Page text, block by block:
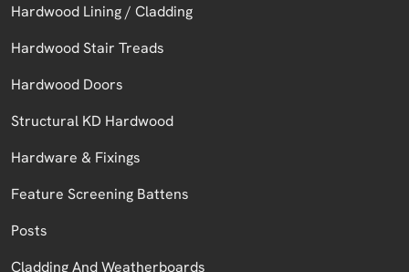
Hardwood Lining / Cladding
Hardwood Stair Treads
Hardwood Doors
Structural KD Hardwood
Hardware & Fixings
Feature Screening Battens
Posts
Cladding And Weatherboards